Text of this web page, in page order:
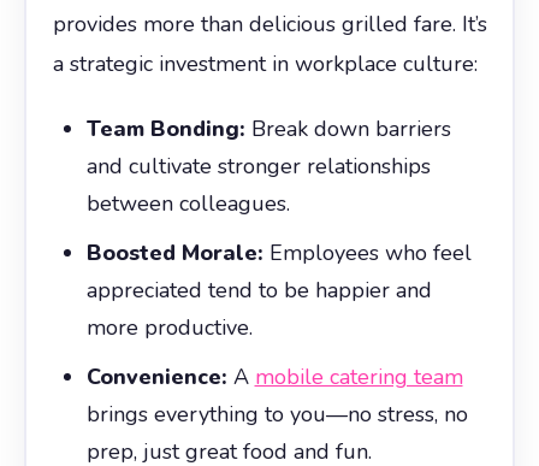
provides more than delicious grilled fare. It’s
a strategic investment in workplace culture:
Team Bonding: Break down barriers
and cultivate stronger relationships
between colleagues.
Boosted Morale: Employees who feel
appreciated tend to be happier and
more productive.
Convenience: A mobile catering team
brings everything to you—no stress, no
prep, just great food and fun.